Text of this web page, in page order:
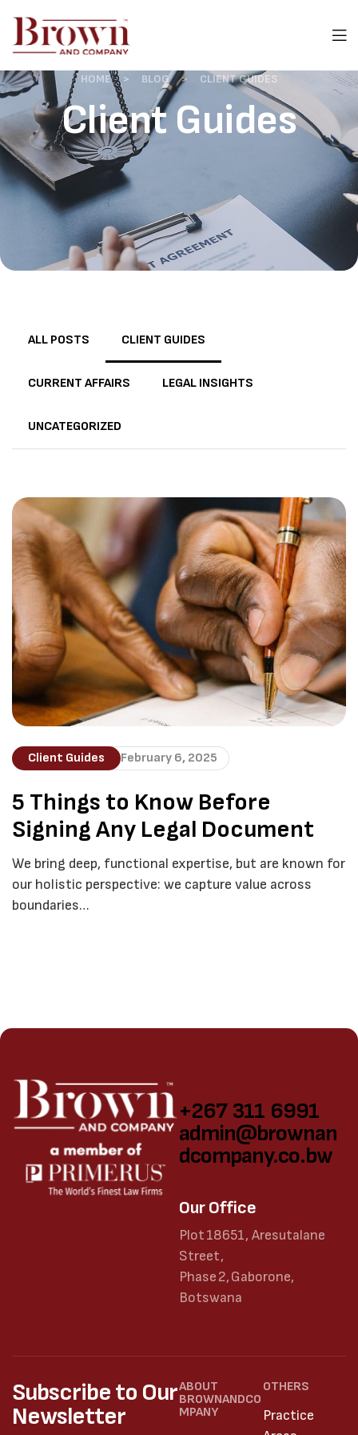
HOME > BLOG > CLIENT GUIDES
Client Guides
ALL POSTS CLIENT GUIDES
CURRENT AFFAIRS LEGAL INSIGHTS
UNCATEGORIZED
Client Guides February 6, 2025
5 Things to Know Before
Signing Any Legal Document
We bring deep, functional expertise, but are known for
our holistic perspective: we capture value across
boundaries…
+267 311 6991
admin@brownan
dcompany.co.bw
Our Office
Plot 18651, Aresutalane
Street,
Phase 2, Gaborone,
Botswana
Subscribe to Our
Newsletter
ABOUT
BROWNANDCO
MPANY
OTHERS
Practice